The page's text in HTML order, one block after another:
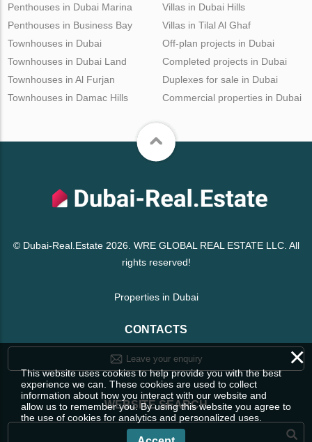
Penthouses in Dubai Marina
Penthouses in Business Bay
Villas in Dubai Hills
Villas in Tilal Al Ghaf
Townhouses in Dubai
Townhouses in Dubai Land
Townhouses in Al Furjan
Townhouses in Damac Hills
Off-plan projects in Dubai
Completed projects in Dubai
Duplexes for sale in Dubai
Commercial properties in Dubai
© Dubai-Real.Estate 2026. WRE GLOBAL REAL ESTATE LLC. All
rights reserved!
Properties in Dubai
CONTACTS
Leave your enquiry
WEBSITE SEARCH
×
This website uses cookies to help provide you with the best
experience we can. These cookies are used to collect
information about how you interact with our website and
allow us to remember you. By using this website you agree to
the use of cookies for analytics and personalized uses.